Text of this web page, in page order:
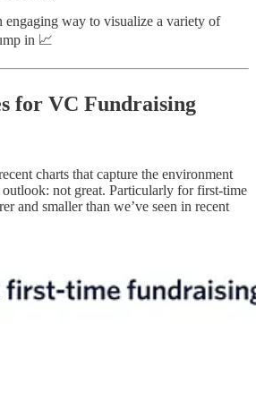
engaging way to visualize a variety of
in 📈
for VC Fundraising
charts that capture the environment
not great. Particularly for first-time
and smaller than we’ve seen in recent